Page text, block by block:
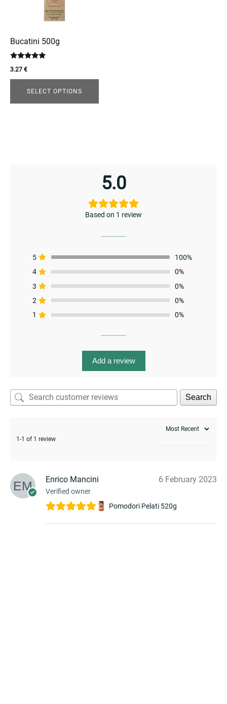
Bucatini 500g
Rated
5.00
out of 5
3.27 €
SELECT OPTIONS
be
chosen
on
the
product
page
5.0
Based on 1 review
5
100%
4
0%
3
0%
2
0%
1
0%
Add a review
Search
1-1 of 1 review
Enrico Mancini
Verified owner
6 February 2023
Pomodori Pelati 520g